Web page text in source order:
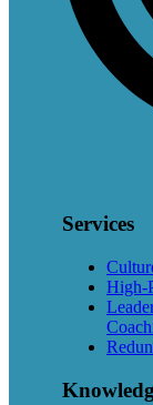
Services
High-